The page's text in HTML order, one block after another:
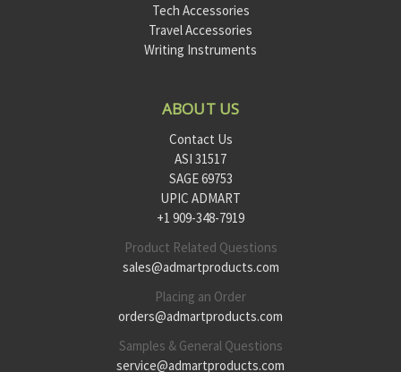
Tech Accessories
Travel Accessories
Writing Instruments
ABOUT US
Contact Us
ASI 31517
SAGE 69753
UPIC ADMART
+1 909-348-7919
Product Related Questions
sales@admartproducts.com
Placing an Order
orders@admartproducts.com
Samples & General Questions
service@admartproducts.com